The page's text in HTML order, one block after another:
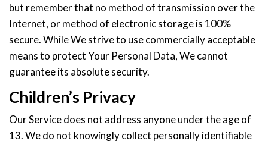
but remember that no method of transmission over the
Internet, or method of electronic storage is 100%
secure. While We strive to use commercially acceptable
means to protect Your Personal Data, We cannot
guarantee its absolute security.
Children’s Privacy
Our Service does not address anyone under the age of
13. We do not knowingly collect personally identifiable